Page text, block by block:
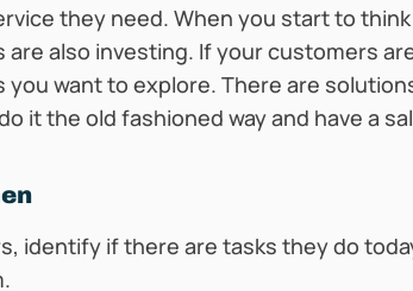
they need. When you start to
also investing. If your customers
want to explore. There are
it the old fashioned way and have a
identify if there are tasks they do